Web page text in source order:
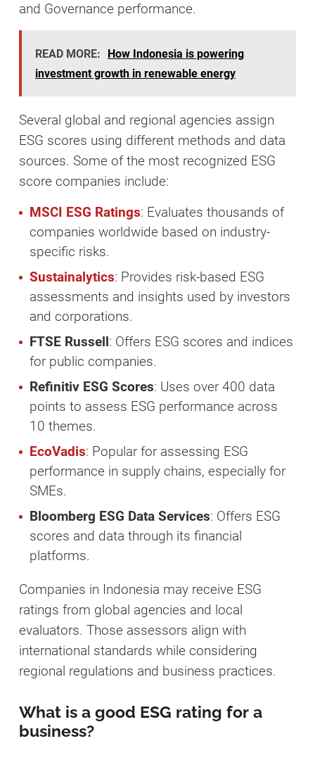
and Governance performance.
READ MORE:
How Indonesia is powering
investment growth in renewable energy
Several global and regional agencies assign
ESG scores using different methods and data
sources. Some of the most recognized ESG
score companies include:
MSCI ESG Ratings: Evaluates thousands of
companies worldwide based on industry-
specific risks.
Sustainalytics: Provides risk-based ESG
assessments and insights used by investors
and corporations.
FTSE Russell: Offers ESG scores and indices
for public companies.
Refinitiv ESG Scores: Uses over 400 data
points to assess ESG performance across
10 themes.
EcoVadis: Popular for assessing ESG
performance in supply chains, especially for
SMEs.
Bloomberg ESG Data Services: Offers ESG
scores and data through its financial
platforms.
Companies in Indonesia may receive ESG
ratings from global agencies and local
evaluators. Those assessors align with
international standards while considering
regional regulations and business practices.
What is a good ESG rating for a
business?